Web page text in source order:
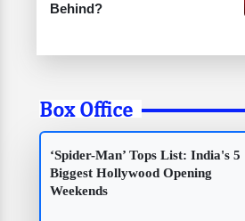
Behind?
Box Office
‘Spider-Man’ Tops List: India's 5
Biggest Hollywood Opening
Weekends